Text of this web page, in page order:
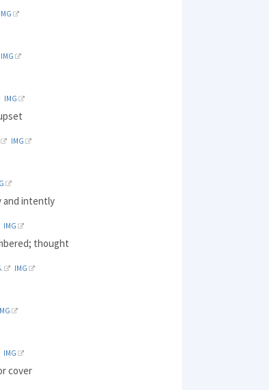
IMG
IMG
IMG
IMG
and intently
IMG
thought
IMG
IMG
cover